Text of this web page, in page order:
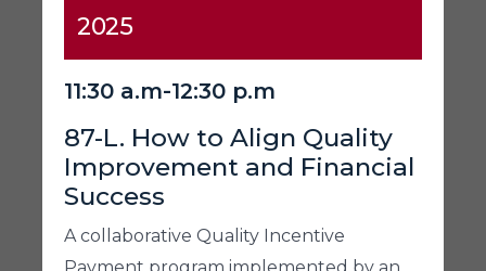
2025
11:30 a.m-12:30 p.m
87-L. How to Align Quality
Improvement and Financial
Success
A collaborative Quality Incentive